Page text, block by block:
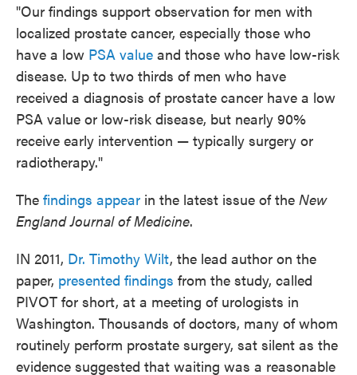
"Our findings support observation for men with
localized prostate cancer, especially those who
have a low PSA value and those who have low-risk
disease. Up to two thirds of men who have
received a diagnosis of prostate cancer have a low
PSA value or low-risk disease, but nearly 90%
receive early intervention — typically surgery or
radiotherapy."
The findings appear in the latest issue of the New
England Journal of Medicine.
IN 2011, Dr. Timothy Wilt, the lead author on the
paper, presented findings from the study, called
PIVOT for short, at a meeting of urologists in
Washington. Thousands of doctors, many of whom
routinely perform prostate surgery, sat silent as the
evidence suggested that waiting was a reasonable